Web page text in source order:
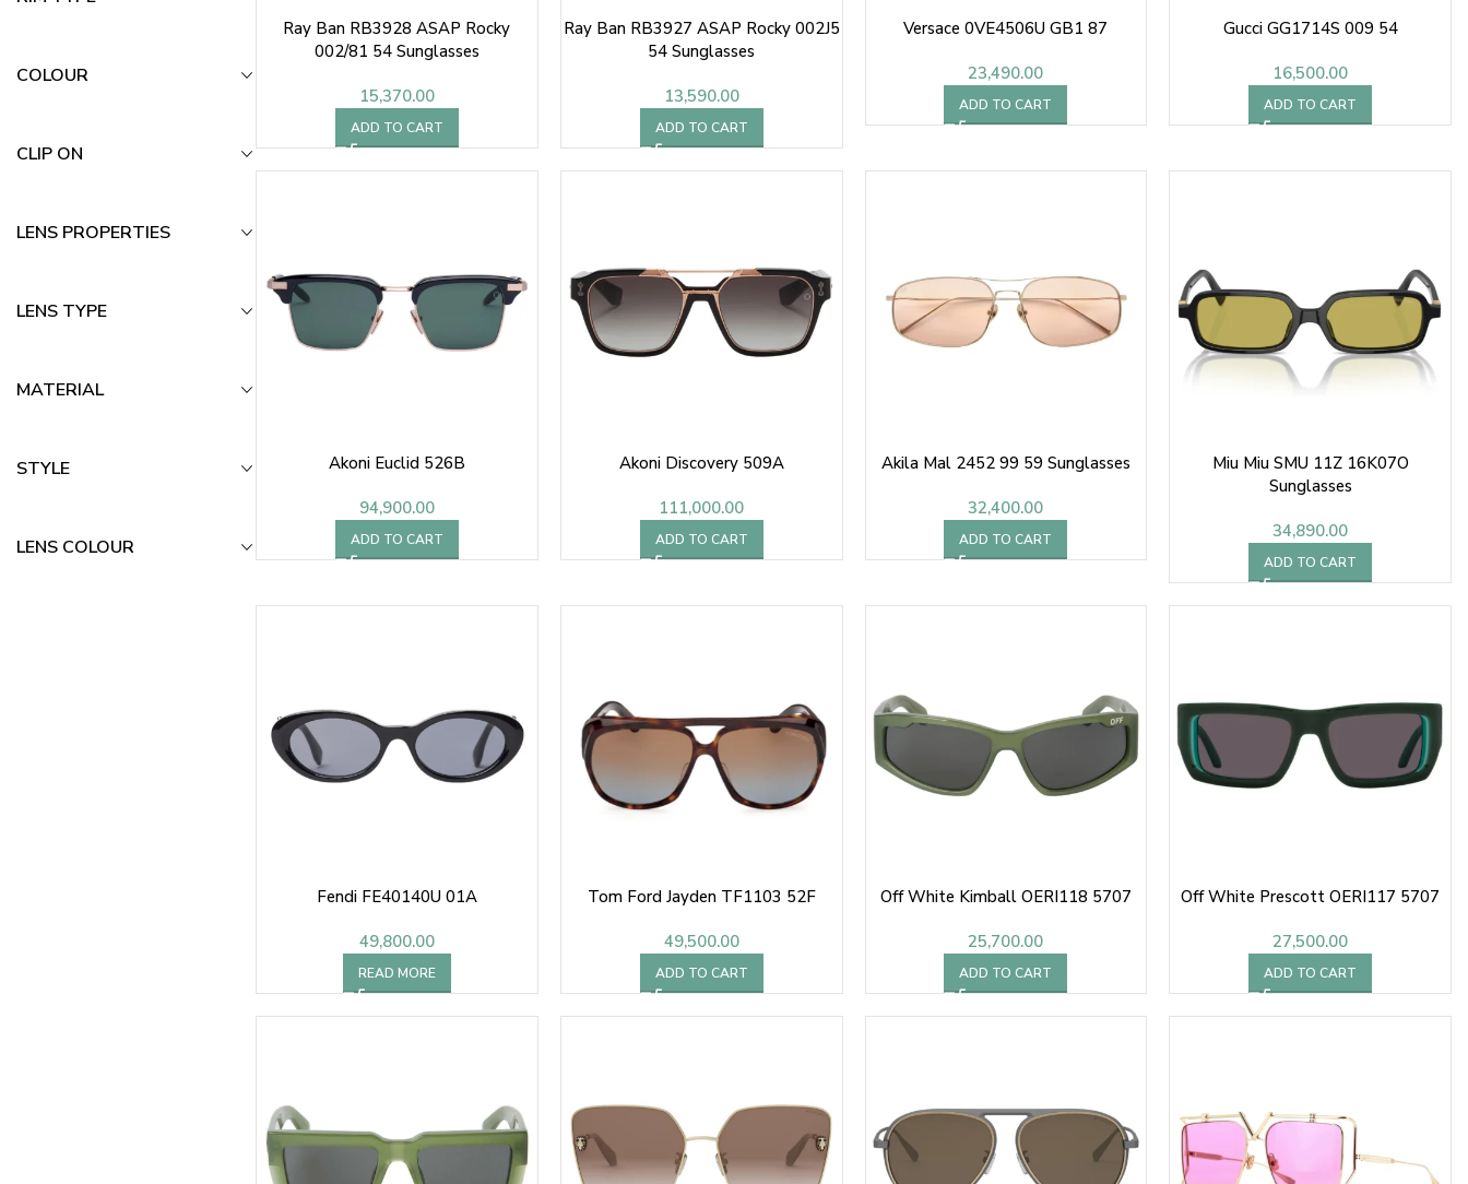
COLOUR
CLIP ON
LENS PROPERTIES
LENS TYPE
MATERIAL
STYLE
LENS COLOUR
Ray Ban RB3928 ASAP Rocky
002/81 54 Sunglasses
15,370.00
ADD TO CART
Ray Ban RB3927 ASAP Rocky 002J5
54 Sunglasses
13,590.00
ADD TO CART
Versace 0VE4506U GB1 87
23,490.00
ADD TO CART
Gucci GG1714S 009 54
16,500.00
ADD TO CART
Akoni Euclid 526B
94,900.00
ADD TO CART
Akoni Discovery 509A
111,000.00
ADD TO CART
Akila Mal 2452 99 59 Sunglasses
32,400.00
ADD TO CART
Miu Miu SMU 11Z 16K07O
Sunglasses
34,890.00
ADD TO CART
Fendi FE40140U 01A
49,800.00
READ MORE
Tom Ford Jayden TF1103 52F
49,500.00
ADD TO CART
Off White Kimball OERI118 5707
25,700.00
ADD TO CART
Off White Prescott OERI117 5707
27,500.00
ADD TO CART